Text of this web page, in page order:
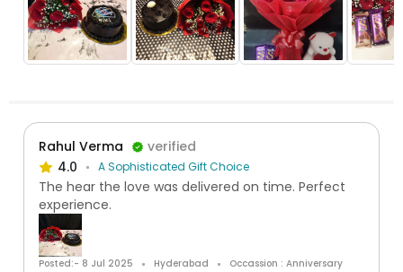
Rahul Verma
verified
4.0
A Sophisticated Gift Choice
The hear the love was delivered on time. Perfect
experience.
Posted:- 8 Jul 2025 Hyderabad Occassion : Anniversary